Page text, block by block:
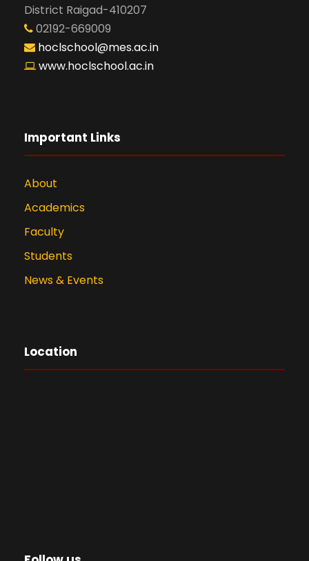
District Raigad-410207
02192-669009
hoclschool@mes.ac.in
www.hoclschool.ac.in
Important Links
About
Academics
Faculty
Students
News & Events
Location